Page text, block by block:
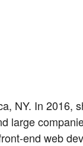
NY. In 2016,
large
end web